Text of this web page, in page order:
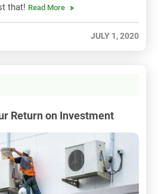
that! Read More
JULY 1, 2020
Return on Investment